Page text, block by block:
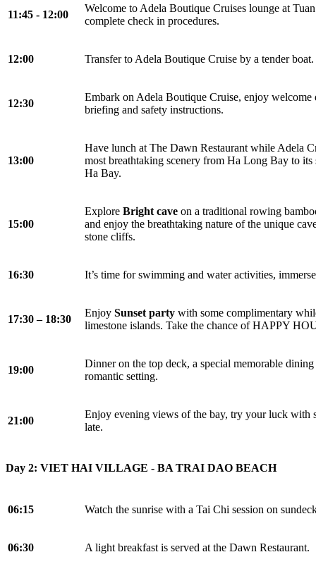
11:45 - 12:00
Welcome to Adela Boutique Cruises lounge at
complete check in procedures.
12:00 Transfer to Adela Boutique Cruise by a tender boat.
12:30
Embark on Adela Boutique Cruise, enjoy
briefing and safety instructions.
13:00
Have lunch at The Dawn Restaurant while Adela
most breathtaking scenery from Ha Long Bay to
Ha Bay.
15:00
Explore Bright cave on a traditional rowing
and enjoy the breathtaking nature of the unique
stone cliffs.
16:30 It’s time for swimming and water activities,
17:30 – 18:30
Enjoy Sunset party with some complimentary
limestone islands. Take the chance of HAPPY
19:00
Dinner on the top deck, a special memorable
romantic setting.
21:00
Enjoy evening views of the bay, try your luck with
late.
Day 2: VIET HAI VILLAGE - BA TRAI DAO BEACH
06:15 Watch the sunrise with a Tai Chi session on
06:30 A light breakfast is served at the Dawn Restaurant.